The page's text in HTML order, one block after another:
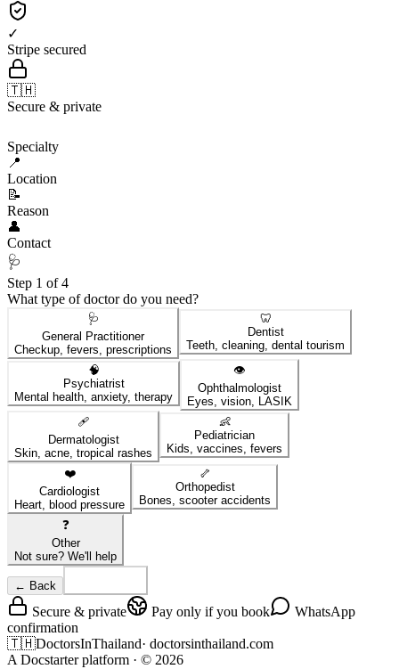
✓
Stripe secured
🇹🇭
Secure & private
Specialty
📍
Location
📝
Reason
👤
Contact
🩺
Step 1 of 4
What type of doctor do you need?
🩺
General Practitioner
Checkup, fevers, prescriptions
🦷
Dentist
Teeth, cleaning, dental tourism
🧠
Psychiatrist
Mental health, anxiety, therapy
👁️
Ophthalmologist
Eyes, vision, LASIK
🩹
Dermatologist
Skin, acne, tropical rashes
👶
Pediatrician
Kids, vaccines, fevers
❤️
Cardiologist
Heart, blood pressure
🦴
Orthopedist
Bones, scooter accidents
❓
Other
Not sure? We'll help
← Back
Secure & private Pay only if you book
WhatsApp
confirmation
🇹🇭DoctorsInThailand· doctorsinthailand.com
A Docstarter platform · © 2026